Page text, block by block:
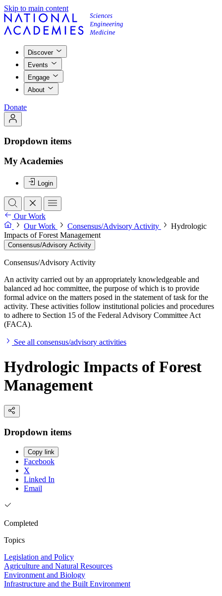
Skip to main content
Discover
Events
Engage
About
Donate
Dropdown items
My Academies
Login
Our Work
Our Work
Consensus/Advisory Activity
Hydrologic
Impacts of Forest Management
Consensus/Advisory Activity
Consensus/Advisory Activity
An activity carried out by an appropriately knowledgeable and
balanced ad hoc committee, the purpose of which is to provide
formal advice on the matters posed in the statement of task for the
activity. These activities follow institutional policies and procedures
to adhere to Section 15 of the Federal Advisory Committee Act
(FACA).
See all consensus/advisory activities
Hydrologic Impacts of Forest
Management
Dropdown items
Copy link
Facebook
X
Linked In
Email
Completed
Topics
Legislation and Policy
Agriculture and Natural Resources
Environment and Biology
Infrastructure and the Built Environment